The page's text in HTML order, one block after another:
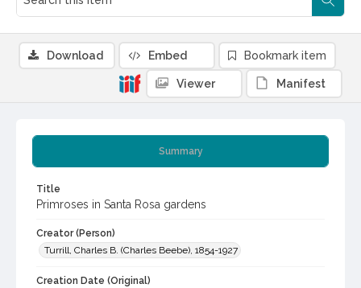
Summary
Title
Primroses in Santa Rosa gardens
Creator (Person)
Turrill, Charles B. (Charles Beebe), 1854-1927
Creation Date (Original)
Download Embed Bookmark item
Viewer Manifest